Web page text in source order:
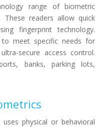
range of biometric
. These readers allow quick
fingerprint technology.
to meet specific needs for
secure access control.
banks, parking lots,
physical or behavioral